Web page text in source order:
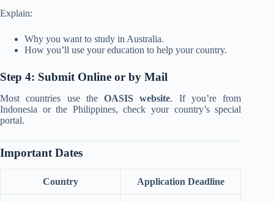
Explain:
Why you want to study in Australia.
How you’ll use your education to help your country.
Step 4: Submit Online or by Mail
Most countries use theOASIS website. If you’re from
Indonesia or the Philippines, check your country’s special
portal.
Important Dates
Country Application Deadline